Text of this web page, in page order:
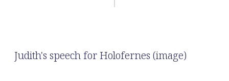
Judith's speech for Holofernes (image)